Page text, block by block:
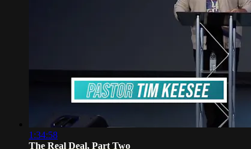
1:34:58
The Real Deal, Part Two